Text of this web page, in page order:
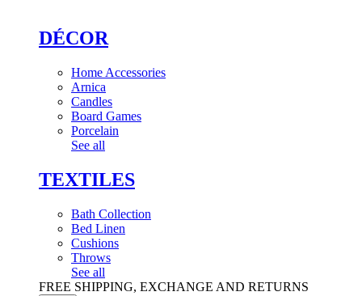
DÉCOR
Home Accessories
Arnica
Candles
Board Games
Porcelain
See all
TEXTILES
Bath Collection
Bed Linen
Cushions
Throws
See all
FREE SHIPPING, EXCHANGE AND RETURNS